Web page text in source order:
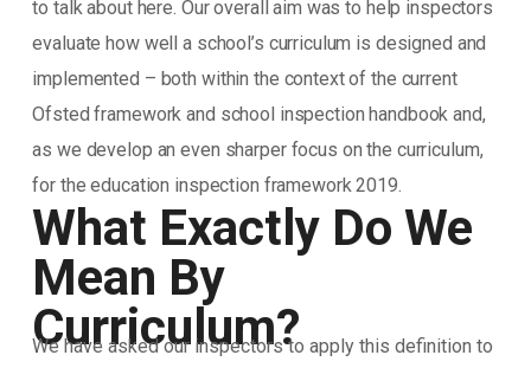
to talk about here. Our overall aim was to help inspectors
evaluate how well a school’s curriculum is designed and
implemented – both within the context of the current
Ofsted framework and school inspection handbook and,
as we develop an even sharper focus on the curriculum,
for the education inspection framework 2019.
What Exactly Do We
Mean By
Curriculum?
We have asked our inspectors to apply this definition to